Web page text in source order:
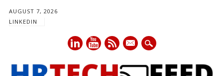
AUGUST 7, 2026
LINKEDIN
mail